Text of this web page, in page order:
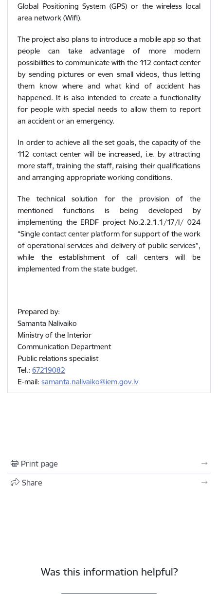
Global Positioning System (GPS) or the wireless local
area network (Wifi).
The project also plans to introduce a mobile app so that
people can take advantage of more modern
possibilities to communicate with the 112 contact center
by sending pictures or even small videos, thus letting
them know where and what kind of accident has
happened. It is also intended to create a functionality
for people with special needs to allow them to report
an accident or an emergency.
In order to achieve all the set goals, the capacity of the
112 contact center will be increased, i.e. by attracting
more staff, training the staff, raising their qualifications
and arranging appropriate working conditions.
The technical solution for the provision of the
mentioned functions is being developed by
implementing the ERDF project No.2.2.1.1/17/I/ 024
“Single contact center platform for support of the work
of operational services and delivery of public services”,
while the establishment of call centers will be
implemented from the state budget.
Prepared by:
Samanta Nalivaiko
Ministry of the Interior
Communication Department
Public relations specialist
Tel.: 67219082
E-mail: samanta.nalivaiko@iem.gov.lv
Print page
Share
Was this information helpful?